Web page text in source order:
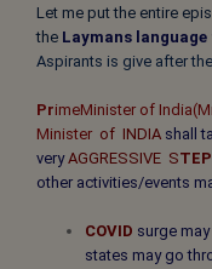
Let me put the entire
the Laymans language
Aspirants is give after
PrimeMinister of India
Minister of INDIA shall
veryAGGRESSIVE S
other activities/events
COVID surge
states may go